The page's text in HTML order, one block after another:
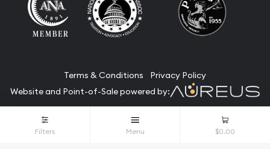
Filters Menu $0.00
Terms & Conditions
Privacy Policy
Website and Point-of-Sale powered by:
© Aurum Trading 2026. All Rights Reserved.